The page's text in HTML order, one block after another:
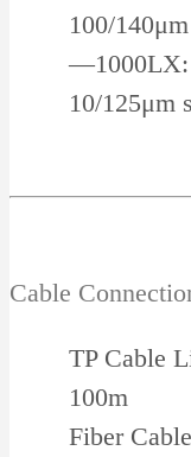
100/
—1000LX:
10/125μm
Cable
TP Cable
100m
Fiber